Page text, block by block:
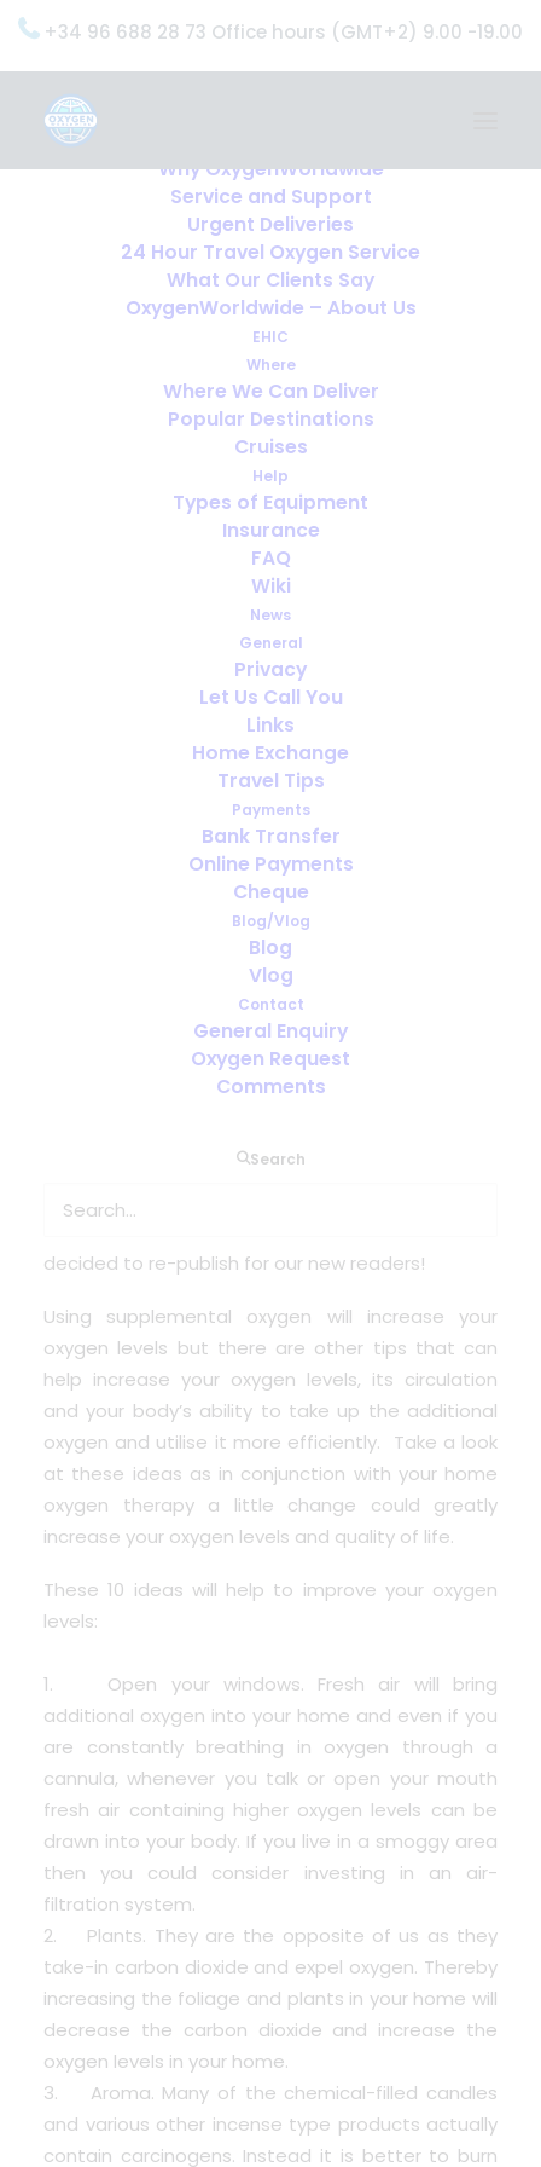
+34 96 688 28 73 Office hours (GMT+2) 9.00 -19.00
Why OxygenWorldwide
Service and Support
Urgent Deliveries
24 Hour Travel Oxygen Service
What Our Clients Say
OxygenWorldwide – About Us
EHIC
Where
Where We Can Deliver
Popular Destinations
Cruises
Help
Types of Equipment
Insurance
FAQ
Wiki
News
General
Privacy
Let Us Call You
Links
Home Exchange
Travel Tips
Payments
Bank Transfer
Online Payments
Cheque
Blog/Vlog
Blog
Vlog
Contact
General Enquiry
Oxygen Request
Comments
Search
10 ways to help increase
oxygen levels
HEALTH, MEDICAL OXYGEN
It may have been a few years since this article
was published but due to a popular interest of
decided to re-publish for our new readers!
Using supplemental oxygen will increase your
oxygen levels but there are other tips that can
help increase your oxygen levels, its circulation
and your body’s ability to take up the additional
oxygen and utilise it more efficiently. Take a look
at these ideas as in conjunction with your home
oxygen therapy a little change could greatly
increase your oxygen levels and quality of life.
These 10 ideas will help to improve your oxygen
levels:
1. Open your windows. Fresh air will bring
additional oxygen into your home and even if you
are constantly breathing in oxygen through a
cannula, whenever you talk or open your mouth
fresh air containing higher oxygen levels can be
drawn into your body. If you live in a smoggy area
then you could consider investing in an air-
filtration system.
2. Plants. They are the opposite of us as they
take-in carbon dioxide and expel oxygen. Thereby
increasing the foliage and plants in your home will
decrease the carbon dioxide and increase the
oxygen levels in your home.
3. Aroma. Many of the chemical-filled candles
and various other incense type products actually
contain carcinogens. Instead it is better to burn